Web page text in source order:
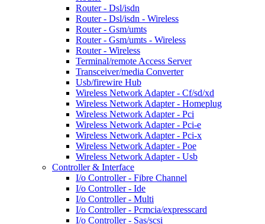
Router - Dsl/isdn
Router - Dsl/isdn - Wireless
Router - Gsm/umts
Router - Gsm/umts - Wireless
Router - Wireless
Terminal/remote Access Server
Transceiver/media Converter
Usb/firewire Hub
Wireless Network Adapter - Cf/sd/xd
Wireless Network Adapter - Homeplug
Wireless Network Adapter - Pci
Wireless Network Adapter - Pci-e
Wireless Network Adapter - Pci-x
Wireless Network Adapter - Poe
Wireless Network Adapter - Usb
Controller & Interface
I/o Controller - Fibre Channel
I/o Controller - Ide
I/o Controller - Multi
I/o Controller - Pcmcia/expresscard
I/o Controller - Sas/scsi